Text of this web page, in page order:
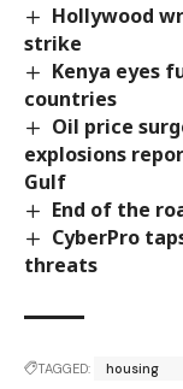
Hollywood
strike
Kenya eyes
countries
Oil price
explosions
Gulf
End of the
CyberPro
threats
TAGGED: housing